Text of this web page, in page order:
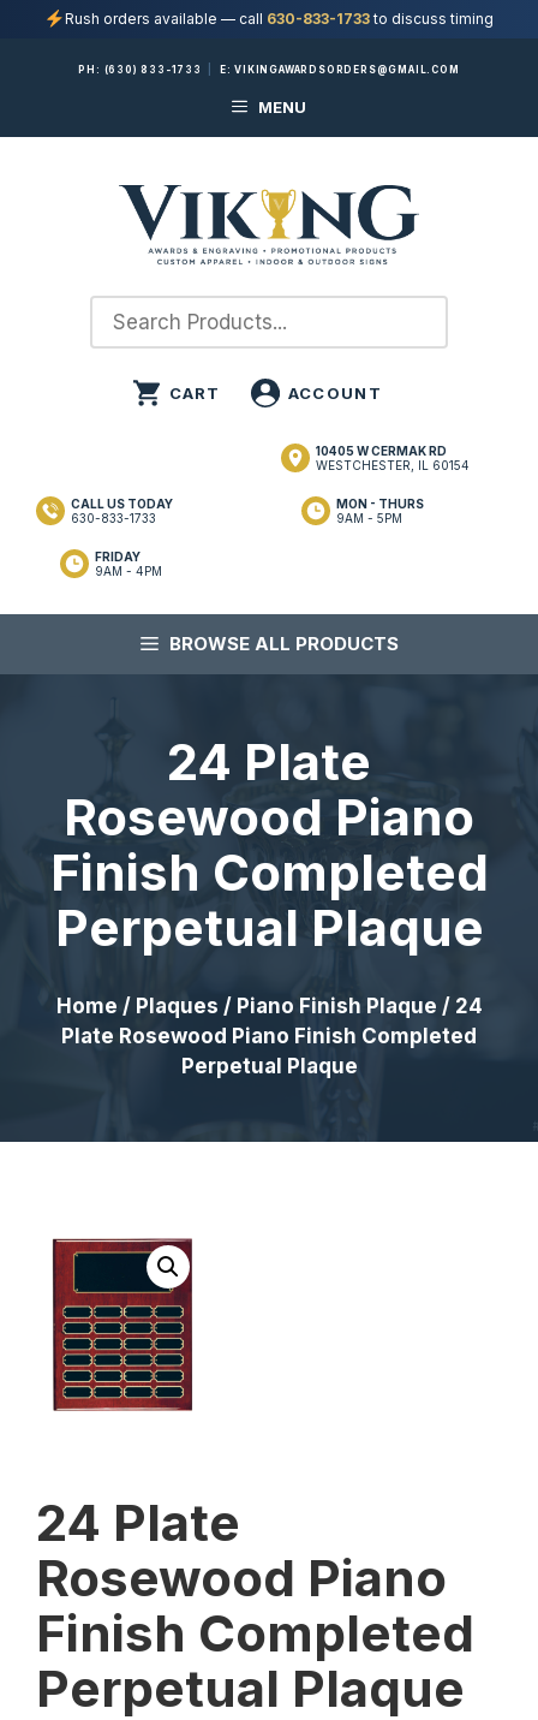
Rush orders available — call 630-833-1733to discuss timing
PH: (630) 833-1733 E:VIKINGAWARDSORDERS@GMAIL.COM
MENU
10405 W CERMAK RD
WESTCHESTER, IL 60154
MON - THURS
9AM - 5PM
FRIDAY
9AM - 4PM
CALL US TODAY
630-833-1733
BROWSE ALL PRODUCTS
24 Plate
Rosewood Piano
Finish Completed
Perpetual Plaque
Home / Plaques / Piano Finish Plaque / 24
Plate Rosewood Piano Finish Completed
Perpetual Plaque
24 Plate
Rosewood Piano
Finish Completed
Perpetual Plaque